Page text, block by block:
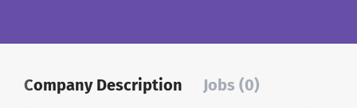
Company Description Jobs (0)